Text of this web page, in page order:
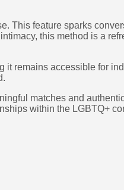
This feature sparks
this method is a
it remains accessible for
matches and
within the LGBTQ+